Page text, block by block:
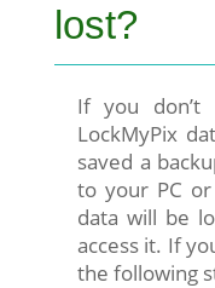
lost?
If you
LockMyPix
saved a
to your PC
data will be
access it. If
the following